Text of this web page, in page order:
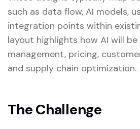
such as data flow, AI models,
integration points within
layout highlights how AI will
management, pricing,
and supply chain optimization.
The Challenge